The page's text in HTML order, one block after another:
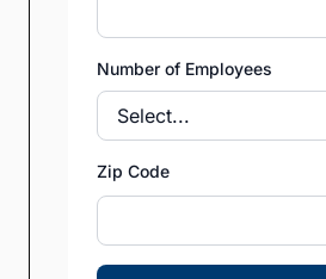
Number of Employees
Zip Code